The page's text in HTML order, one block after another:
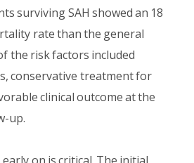
surviving SAH showed an 18
rate than the general
the risk factors included
conservative treatment for
clinical outcome at the
up.